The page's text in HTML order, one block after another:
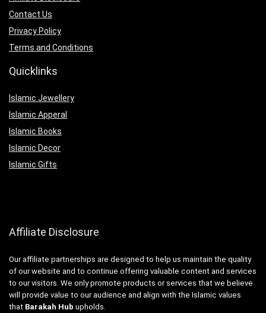
Contact Us
Privacy Policy
Terms and Conditions
Quicklinks
Islamic Jewellery
Islamic Apperal
Islamic Books
Islamic Decor
Islamic Gifts
Affiliate Disclosure
Our affiliate partnerships are designed to help us maintain the quality
of our website and to continue offering valuable content and services
to our visitors. We only promote products or services that we believe
will provide value to our audience and align with the Islamic values
that Barakah Hub upholds.